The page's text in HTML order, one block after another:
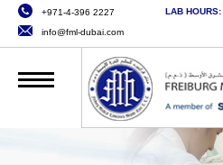
+971-4-396 2227
info@fml-dubai.com
LAB HOURS:
HOME